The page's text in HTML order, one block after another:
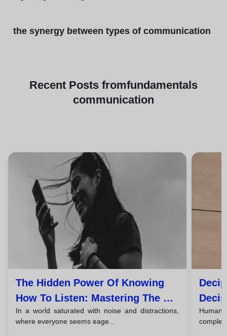
the synergy between types of communication
Recent Posts fromfundamentals
communication
The Hidden Power Of Knowing
How To Listen: Mastering The Art
Of Active Listening
In a world saturated with noise and distractions,
where everyone seems eage...
Human